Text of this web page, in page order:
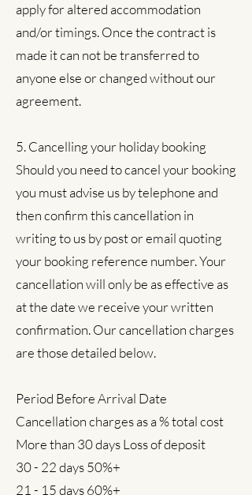
apply for altered accommodation
and/or timings. Once the contract is
made it can not be transferred to
anyone else or changed without our
agreement.
5. Cancelling your holiday booking
Should you need to cancel your booking
you must advise us by telephone and
then confirm this cancellation in
writing to us by post or email quoting
your booking reference number. Your
cancellation will only be as effective as
at the date we receive your written
confirmation. Our cancellation charges
are those detailed below.
Period Before Arrival Date
Cancellation charges as a % total cost
More than 30 days Loss of deposit
30 - 22 days 50%+
21 - 15 days 60%+